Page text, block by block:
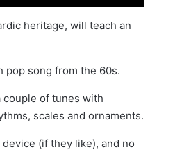
heritage, will teach an
pop song from the 60s.
couple of tunes with
scales and ornaments.
(if they like), and no